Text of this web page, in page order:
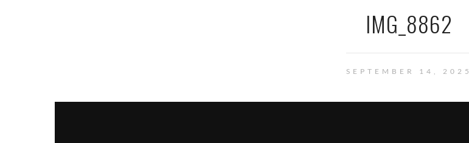
IMG_8862
SEPTEMBER 14, 2025